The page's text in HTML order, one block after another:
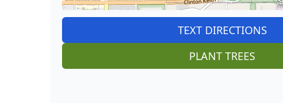
TEXT DIRECTIONS
PLANT TREES